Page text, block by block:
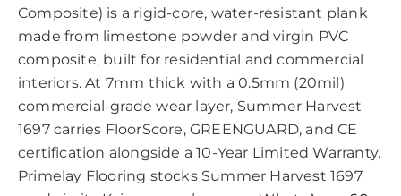
Composite) is a rigid-core, water-resistant plank
made from limestone powder and virgin PVC
composite, built for residential and commercial
interiors. At 7mm thick with a 0.5mm (20mil)
commercial-grade wear layer, Summer Harvest
1697 carries FloorScore, GREENGUARD, and CE
certification alongside a 10-Year Limited Warranty.
Primelay Flooring stocks Summer Harvest 1697